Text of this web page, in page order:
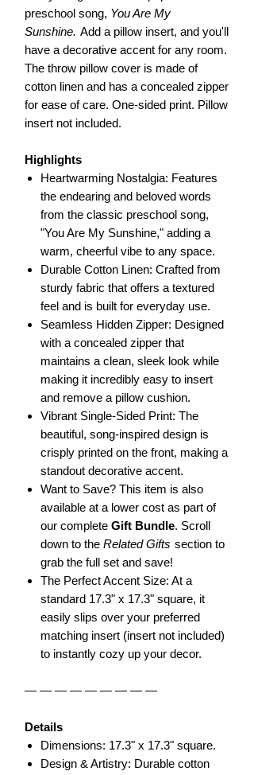
preschool song, You Are My
Sunshine. Add a pillow insert, and you'll
have a decorative accent for any room.
The throw pillow cover is made of
cotton linen and has a concealed zipper
for ease of care. One-sided print. Pillow
insert not included.
Highlights
Heartwarming Nostalgia: Features
the endearing and beloved words
from the classic preschool song,
"You Are My Sunshine," adding a
warm, cheerful vibe to any space.
Durable Cotton Linen: Crafted from
sturdy fabric that offers a textured
feel and is built for everyday use.
Seamless Hidden Zipper: Designed
with a concealed zipper that
maintains a clean, sleek look while
making it incredibly easy to insert
and remove a pillow cushion.
Vibrant Single-Sided Print: The
beautiful, song-inspired design is
crisply printed on the front, making a
standout decorative accent.
Want to Save? This item is also
available at a lower cost as part of
our complete Gift Bundle. Scroll
down to the Related Gifts section to
grab the full set and save!
The Perfect Accent Size: At a
standard 17.3" x 17.3" square, it
easily slips over your preferred
matching insert (insert not included)
to instantly cozy up your decor.
— — — — — — — — —
Details
Dimensions: 17.3" x 17.3" square.
Design & Artistry: Durable cotton